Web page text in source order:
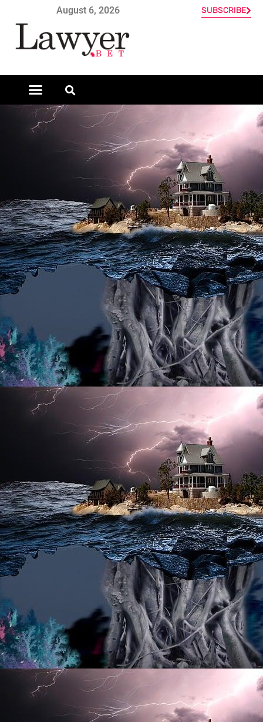
August 6, 2026 SUBSCRIBE